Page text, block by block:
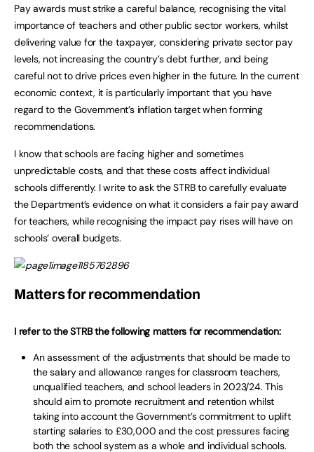
Pay awards must strike a careful balance, recognising the vital
importance of teachers and other public sector workers, whilst
delivering value for the taxpayer, considering private sector pay
levels, not increasing the country’s debt further, and being
careful not to drive prices even higher in the future. In the current
economic context, it is particularly important that you have
regard to the Government’s inflation target when forming
recommendations.
I know that schools are facing higher and sometimes
unpredictable costs, and that these costs affect individual
schools differently. I write to ask the STRB to carefully evaluate
the Department’s evidence on what it considers a fair pay award
for teachers, while recognising the impact pay rises will have on
schools’ overall budgets.
Matters for recommendation
I refer to the STRB the following matters for recommendation:
An assessment of the adjustments that should be made to
the salary and allowance ranges for classroom teachers,
unqualified teachers, and school leaders in 2023/24. This
should aim to promote recruitment and retention whilst
taking into account the Government’s commitment to uplift
starting salaries to £30,000 and the cost pressures facing
both the school system as a whole and individual schools.